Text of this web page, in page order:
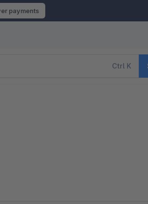
payments
Ctrl K